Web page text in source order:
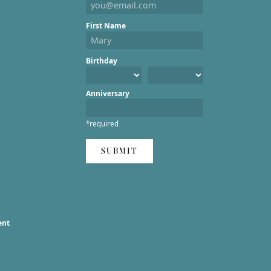
First Name
Birthday
Anniversary
*required
SUBMIT